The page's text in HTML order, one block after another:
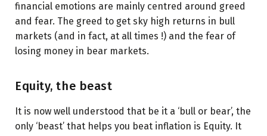
financial emotions are mainly centred around greed
and fear. The greed to get sky high returns in bull
markets (and in fact, at all times !) and the fear of
losing money in bear markets.
Equity, the beast
It is now well understood that be it a ‘bull or bear’, the
only ‘beast’ that helps you beat inflation is Equity. It